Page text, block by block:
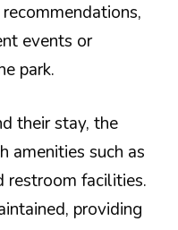
events or
park.
their stay, the
amenities such as
restroom facilities.
providing